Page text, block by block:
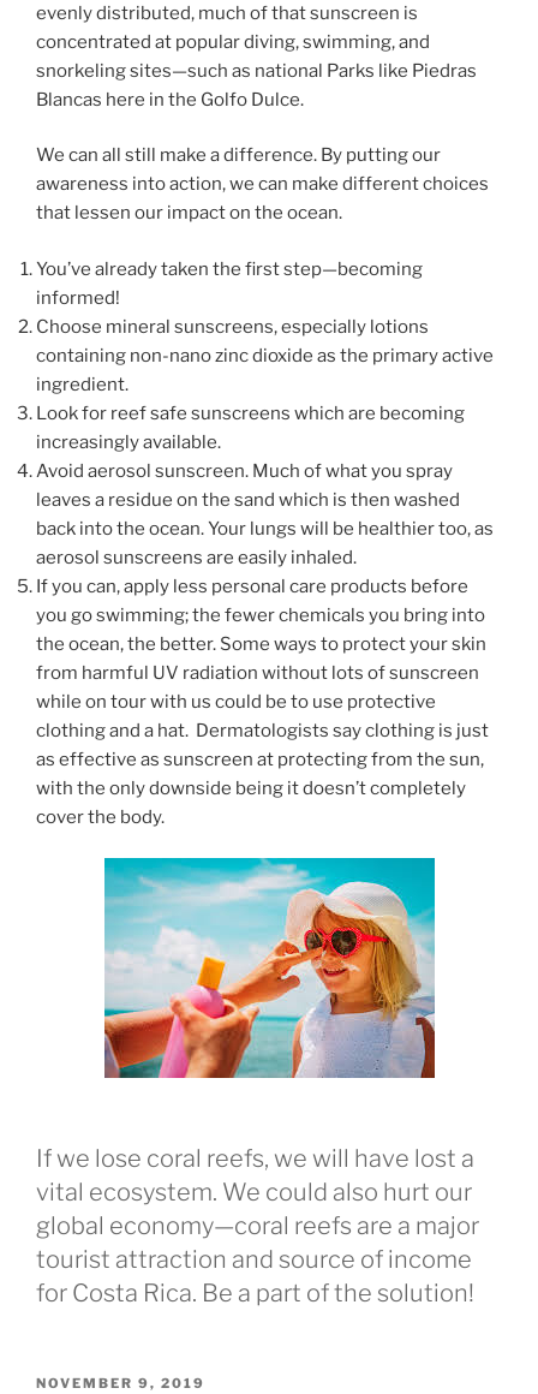
evenly distributed, much of that sunscreen is
concentrated at popular diving, swimming, and
snorkeling sites—such as national Parks like Piedras
Blancas here in the Golfo Dulce.
We can all still make a difference. By putting our
awareness into action, we can make different choices
that lessen our impact on the ocean.
You’ve already taken the first step—becoming
informed!
Choose mineral sunscreens, especially lotions
containing non-nano zinc dioxide as the primary active
ingredient.
Look for reef safe sunscreens which are becoming
increasingly available.
Avoid aerosol sunscreen. Much of what you spray
leaves a residue on the sand which is then washed
back into the ocean. Your lungs will be healthier too, as
aerosol sunscreens are easily inhaled.
If you can, apply less personal care products before
you go swimming; the fewer chemicals you bring into
the ocean, the better. Some ways to protect your skin
from harmful UV radiation without lots of sunscreen
while on tour with us could be to use protective
clothing and a hat. Dermatologists say clothing is just
as effective as sunscreen at protecting from the sun,
with the only downside being it doesn’t completely
cover the body.
If we lose coral reefs, we will have lost a
vital ecosystem. We could also hurt our
global economy—coral reefs are a major
tourist attraction and source of income
for Costa Rica. Be a part of the solution!
POSTED
NOVEMBER 9, 2019